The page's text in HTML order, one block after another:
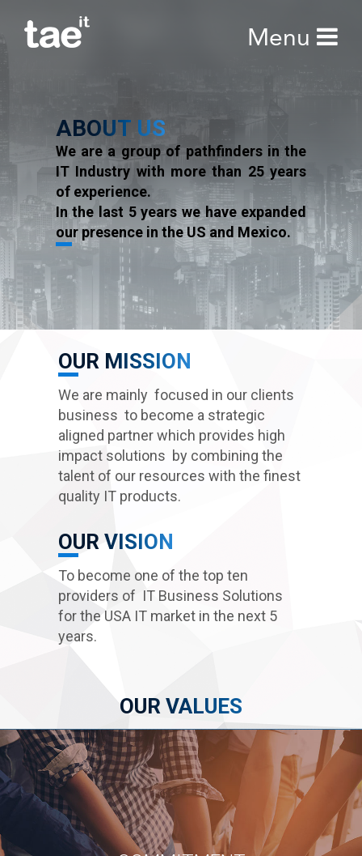
Menu
ABOUT US
We are a group of pathfinders in the
IT Industry with more than 25 years
of experience.
In the last 5 years we have expanded
our presence in the US and Mexico.
OUR MISSION
We are mainly focused in our clients
business to become a strategic
aligned partner which provides high
impact solutions by combining the
talent of our resources with the finest
quality IT products.
OUR VISION
To become one of the top ten
providers of IT Business Solutions
for the USA IT market in the next 5
years.
OUR VALUES
COMMITMENT
MAKE THINGS HAPPEN, BE AWARE OF OPPORTINITIES